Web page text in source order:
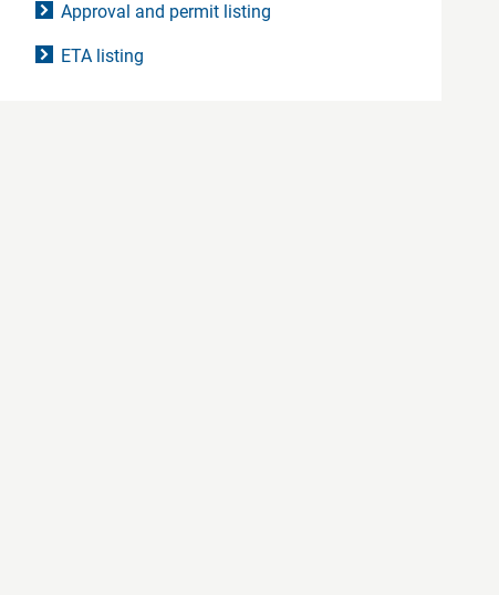
Approval and permit listing
ETA listing